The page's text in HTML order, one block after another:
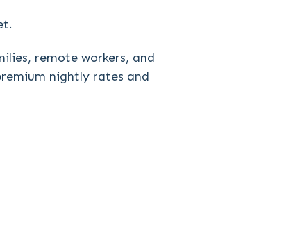
remote workers, and
nightly rates and